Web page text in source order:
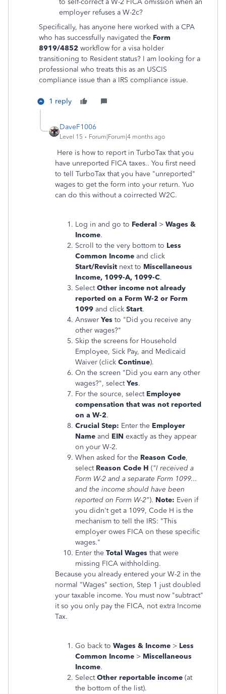
to self-correct a W-2 FICA omission when an
employer refuses a W-2c?
Specifically, has anyone here worked with a CPA
who has successfully navigated the Form
8919/4852 workflow for a visa holder
transitioning to Resident status? I am looking for a
professional who treats this as an USCIS
compliance issue than a IRS compliance issue.
1 reply
DaveF1006
Level 15 Forum|Forum|4 months ago
Here is how to report in TurboTax that you
have unreported FICA taxes.. You first need
to tell TurboTax that you have "unreported"
wages to get the form into your return. Yuo
can do this without a coirrected W2C.
Log in and go to Federal > Wages &
Income.
Scroll to the very bottom to Less
Common Income and click
Start/Revisit next to Miscellaneous
Income, 1099-A, 1099-C.
SelectOther income not already
reported on a Form W-2 or Form
1099 and click Start.
Answer Yes to "Did you receive any
other wages?"
Skip the screens for Household
Employee, Sick Pay, and Medicaid
Waiver (click Continue).
On the screen "Did you earn any other
wages?", selectYes.
For the source, select Employee
compensation that was not reported
on a W-2.
Crucial Step: Enter the Employer
Name and EIN exactly as they appear
on your W-2.
When asked for the Reason Code,
select Reason Code H ("I received a
Form W-2 and a separate Form 1099...
and the income should have been
reported on Form W-2"). Note: Even if
you didn't get a 1099, Code H is the
mechanism to tell the IRS: "This
employer owes FICA on these specific
wages."
Enter the Total Wages that were
missing FICA withholding.
Because you already entered your W-2 in the
normal "Wages" section, Step 1 just doubled
your taxable income. You must now "subtract"
it so you only pay the FICA, not extra Income
Tax.
Go back to Wages & Income > Less
Common Income > Miscellaneous
Income.
SelectOther reportable income (at
the bottom of the list).